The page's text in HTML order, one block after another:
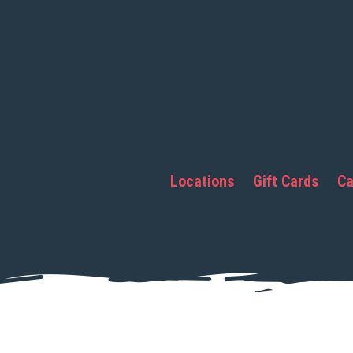
Locations Gift Cards